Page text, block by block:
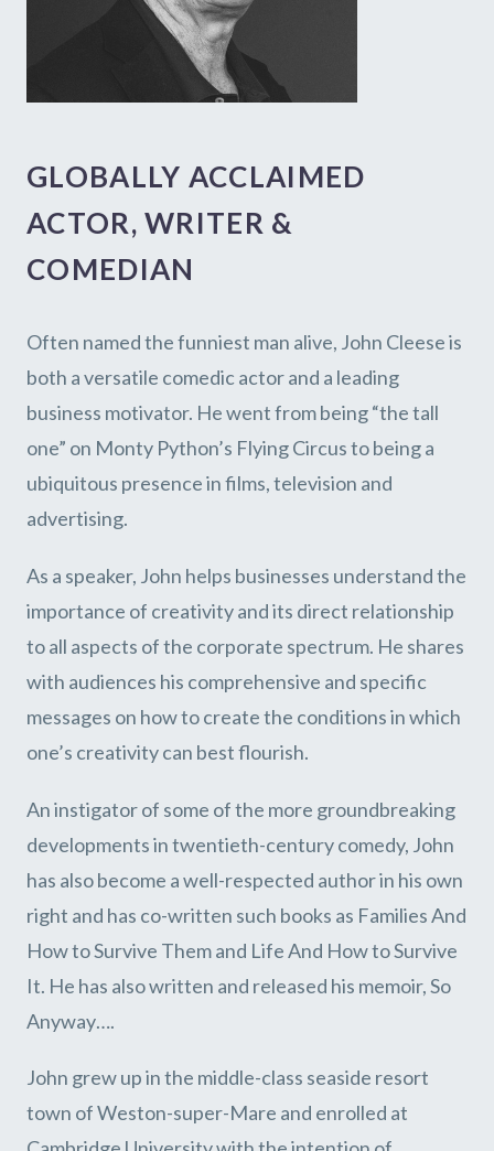
GLOBALLY ACCLAIMED
ACTOR, WRITER &
COMEDIAN
Often named the funniest man alive, John Cleese is
both a versatile comedic actor and a leading
business motivator. He went from being “the tall
one” on Monty Python’s Flying Circus to being a
ubiquitous presence in films, television and
advertising.
As a speaker, John helps businesses understand the
importance of creativity and its direct relationship
to all aspects of the corporate spectrum. He shares
with audiences his comprehensive and specific
messages on how to create the conditions in which
one’s creativity can best flourish.
An instigator of some of the more groundbreaking
developments in twentieth-century comedy, John
has also become a well-respected author in his own
right and has co-written such books as Families And
How to Survive Them and Life And How to Survive
It. He has also written and released his memoir, So
Anyway….
John grew up in the middle-class seaside resort
town of Weston-super-Mare and enrolled at